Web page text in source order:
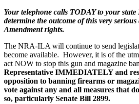
Your telephone calls TODAY to your state
determine the outcome of this very
Amendment rights.
The NRA-ILA will continue to send
become available. However, it is of the
act NOW to stop this gun and magazine
Representative IMMEDIATELY and
opposition to banning firearms or
vote against any and all measures that do
so, particularly Senate Bill 2899.